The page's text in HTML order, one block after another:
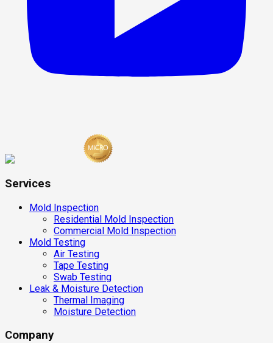
Services
Mold Inspection
Residential Mold Inspection
Commercial Mold Inspection
Mold Testing
Air Testing
Tape Testing
Swab Testing
Leak & Moisture Detection
Thermal Imaging
Moisture Detection
Company